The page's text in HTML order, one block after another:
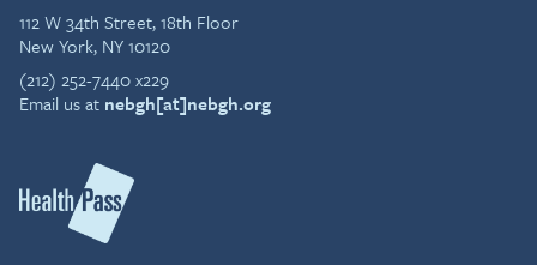
112 W 34th Street, 18th Floor
New York, NY 10120
(212) 252-7440 x229
Email us at nebgh[at]nebgh.org